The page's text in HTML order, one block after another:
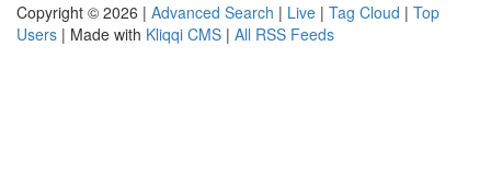
Copyright © 2026 | Advanced Search | Live | Tag Cloud | Top
Users | Made with Kliqqi CMS | All RSS Feeds